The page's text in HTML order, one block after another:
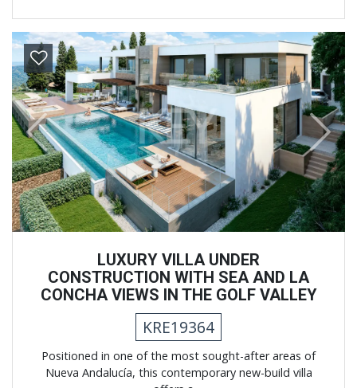
Previous Next
LUXURY VILLA UNDER
CONSTRUCTION WITH SEA AND LA
CONCHA VIEWS IN THE GOLF VALLEY
KRE19364
Positioned in one of the most sought-after areas of
Nueva Andalucía, this contemporary new-build villa